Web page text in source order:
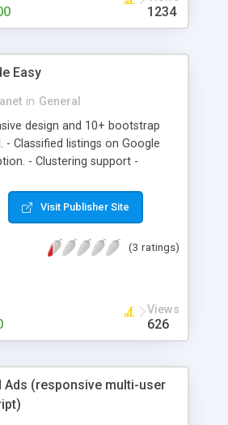
needs.... 1234
Easy
in General
design and 10+ bootstrap
- Classified listings on Google
- Clustering support -
- API - Load External Data -
Ready - PayPal integrated
top right link in the demo) -
plugin - Listing tags such as
and Liked - Lifetime free
Visit Publisher Site
(3 ratings)
Views
626
Ads (responsive multi-user